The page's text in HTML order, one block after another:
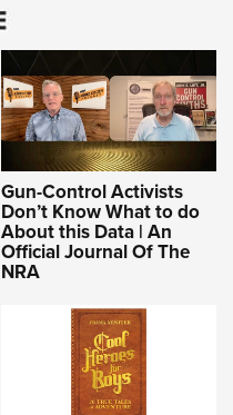
Gun-Control Activists
Don’t Know What to do
About this Data | An
Official Journal Of The
NRA